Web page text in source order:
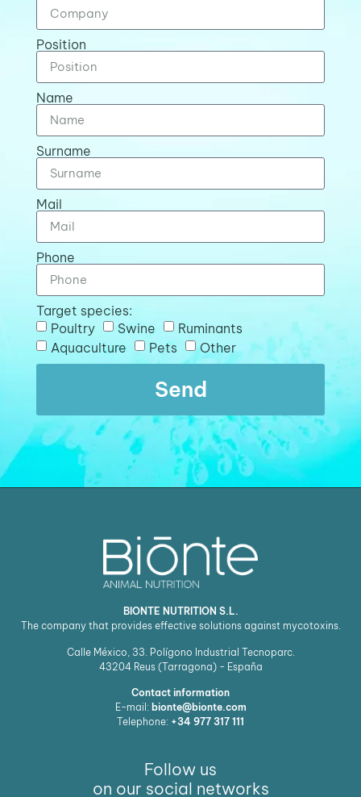
Position
Name
Surname
Mail
Phone
Target species:
Poultry
Swine
Ruminants
Aquaculture
Pets Other
Send
BIONTE NUTRITION S.L.
The company that provides effective solutions against mycotoxins.
Calle México, 33. Polígono Industrial Tecnoparc.
43204 Reus (Tarragona) - España
Contact information
E-mail: bionte@bionte.com
Telephone: +34 977 317 111
Follow us
on our social networks